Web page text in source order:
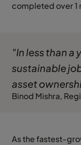
completed over 1
"In less than a
sustainable
asset
Binod Mishra,
As the fastest-